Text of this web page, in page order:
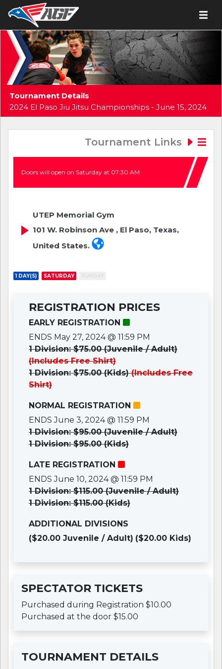
Tournament Details
2024 El Paso Jiu Jitsu Championships - June 15, 2024
Tournament Links
Doors will open on Saturday at 07:30 AM
UTEP Memorial Gym
101 W. Robinson Ave , El Paso, Texas,
United States.
1 DAY(S) SATURDAY
REGISTRATION PRICES
EARLY REGISTRATION
ENDS May 27, 2024 @ 11:59 PM
1 Division: $75.00 (Juvenile / Adult)
(Includes Free Shirt)
1 Division: $75.00 (Kids)(Includes Free
Shirt)
NORMAL REGISTRATION
ENDS June 3, 2024 @ 11:59 PM
1 Division: $95.00 (Juvenile / Adult)
1 Division: $95.00 (Kids)
LATE REGISTRATION
ENDS June 10, 2024 @ 11:59 PM
1 Division: $115.00 (Juvenile / Adult)
1 Division: $115.00 (Kids)
ADDITIONAL DIVISIONS
($20.00 Juvenile / Adult) ($20.00 Kids)
SPECTATOR TICKETS
Purchased during Registration $10.00
Purchased at the door $15.00
TOURNAMENT DETAILS